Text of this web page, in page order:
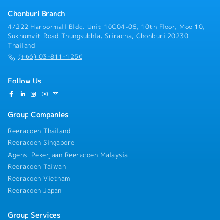
challenges, and formulate expansion strategies.-
Supplier Management — Build and maintain strong
long-term relationships with suppliers through
continuous communication and collaboration.
trends and identify opportunities to grow project
Chonburi Branch
4/222 Harbormall Bldg. Unit 10C04-05, 10th Floor, Moo 10,
Sukhumvit Road Thungsukhla, Sriracha, Chonburi 20230
Thailand
(+66) 03-811-1256
Follow Us
Group Companies
Reeracoen Thailand
Reeracoen Singapore
Agensi Pekerjaan Reeracoen Malaysia
Reeracoen Taiwan
Reeracoen Vietnam
Reeracoen Japan
Group Services